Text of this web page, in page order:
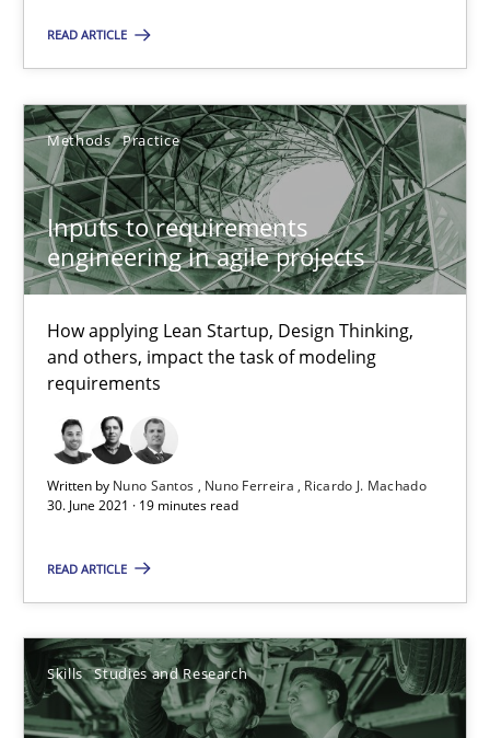
READ ARTICLE
Methods Practice
Inputs to requirements
engineering in agile projects
How applying Lean Startup, Design Thinking,
and others, impact the task of modeling
requirements
Written by Nuno Santos Nuno Ferreira
Ricardo J. Machado
30. June 2021 · 19 minutes read
READ ARTICLE
Skills Studies and Research
Unique knowledge pool on RE and BA topics
Convenient search
Opportunity for feedback to author and publisher
Free of charge
Requirements Engineering and Domain Knowledge
Skills Studies and Research
Till-J. Faßold